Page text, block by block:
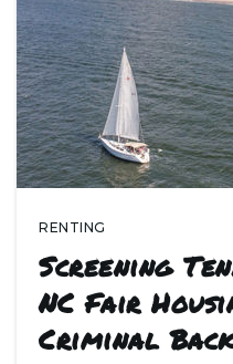
RENTING
Screening
NC Fair
Criminal